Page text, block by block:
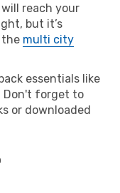
reach your
but it’s
the multi city
essentials like
Don't forget to
or downloaded